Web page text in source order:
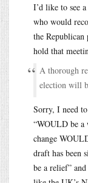
I’d like to see
who would
the
hold that
A thorough
election will
Sorry, I need
“WOULD be a
change
draft has been
be a relief”